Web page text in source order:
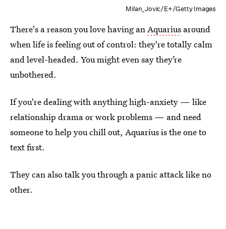
Milan_Jovic/E+/Getty Images
There's a reason you love having anAquarius around
when life is feeling out of control: they're totally calm
and level-headed. You might even say they’re
unbothered.
If you're dealing with anything high-anxiety — like
relationship drama or work problems — and need
someone to help you chill out, Aquarius is the one to
text first.
They can also talk you through a panic attack like no
other.